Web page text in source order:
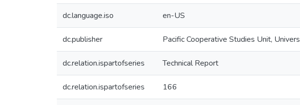
dc.language.iso en-US
dc.publisher Pacific Cooperative Studies Unit,
dc.relation.ispartofseries Technical Report
dc.relation.ispartofseries 166